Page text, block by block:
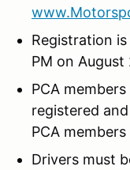
Registration
PM on August
PCA
registered
PCA
Drivers must